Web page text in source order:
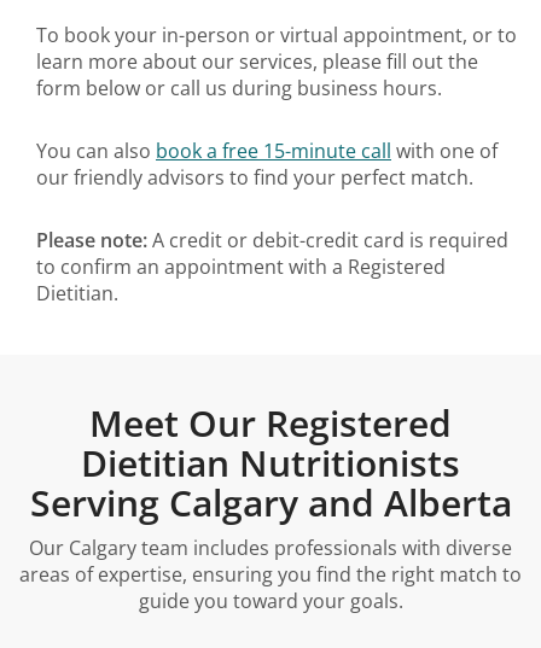
To book your in-person or virtual appointment, or to
learn more about our services, please fill out the
form below or call us during business hours.
You can also book a free 15-minute call with one of
our friendly advisors to find your perfect match.
Please note:A credit or debit-credit card is required
to confirm an appointment with a Registered
Dietitian.
Meet Our Registered
Dietitian Nutritionists
Serving Calgary and Alberta
Our Calgary team includes professionals with diverse
areas of expertise, ensuring you find the right match to
guide you toward your goals.